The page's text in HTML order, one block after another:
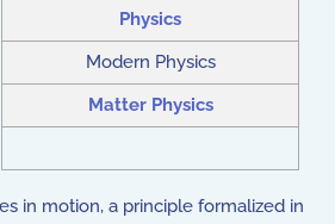
Physics
Modern Physics
Matter Physics
in motion, a principle formalized in